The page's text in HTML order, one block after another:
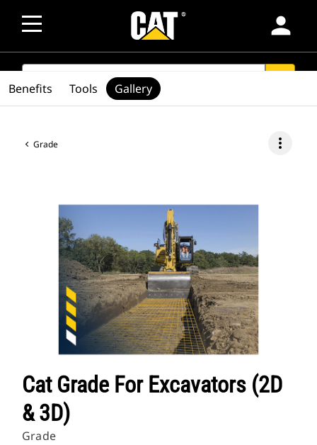
person
SEARCH
Grade more_vert
Cat Grade For Excavators (2D
& 3D)
Grade
Benefits Tools Gallery